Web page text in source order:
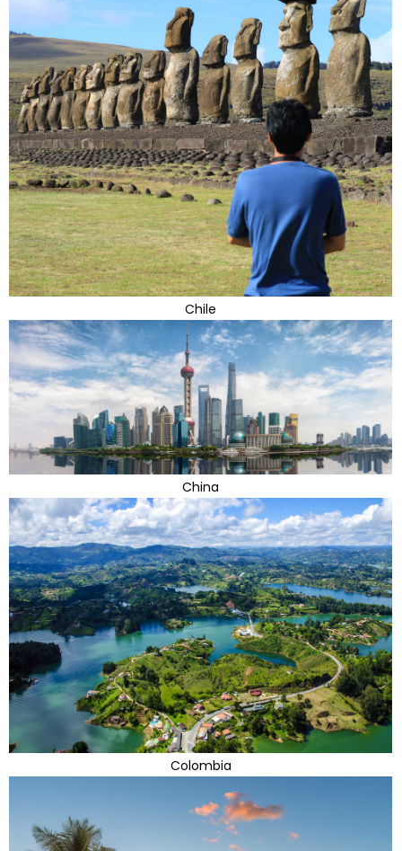
Chile
China
Colombia